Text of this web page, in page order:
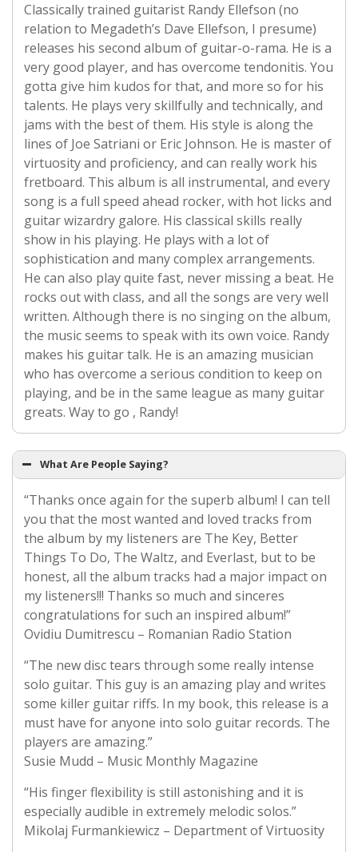
Classically trained guitarist Randy Ellefson (no
relation to Megadeth’s Dave Ellefson, I presume)
releases his second album of guitar-o-rama. He is a
very good player, and has overcome tendonitis. You
gotta give him kudos for that, and more so for his
talents. He plays very skillfully and technically, and
jams with the best of them. His style is along the
lines of Joe Satriani or Eric Johnson. He is master of
virtuosity and proficiency, and can really work his
fretboard. This album is all instrumental, and every
song is a full speed ahead rocker, with hot licks and
guitar wizardry galore. His classical skills really
show in his playing. He plays with a lot of
sophistication and many complex arrangements.
He can also play quite fast, never missing a beat. He
rocks out with class, and all the songs are very well
written. Although there is no singing on the album,
the music seems to speak with its own voice. Randy
makes his guitar talk. He is an amazing musician
who has overcome a serious condition to keep on
playing, and be in the same league as many guitar
greats. Way to go , Randy!
What Are People Saying?
“Thanks once again for the superb album! I can tell
you that the most wanted and loved tracks from
the album by my listeners are The Key, Better
Things To Do, The Waltz, and Everlast, but to be
honest, all the album tracks had a major impact on
my listeners!!! Thanks so much and sinceres
congratulations for such an inspired album!”
Ovidiu Dumitrescu – Romanian Radio Station
“The new disc tears through some really intense
solo guitar. This guy is an amazing play and writes
some killer guitar riffs. In my book, this release is a
must have for anyone into solo guitar records. The
players are amazing.”
Susie Mudd – Music Monthly Magazine
“His finger flexibility is still astonishing and it is
especially audible in extremely melodic solos.”
Mikolaj Furmankiewicz – Department of Virtuosity